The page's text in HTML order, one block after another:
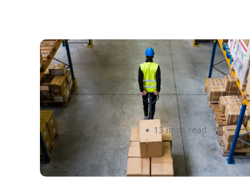
How to Streamline B2B
Fulfillment When Shipping to
Multiple Retail Locations
Amanda Martyniuk 13 mins read